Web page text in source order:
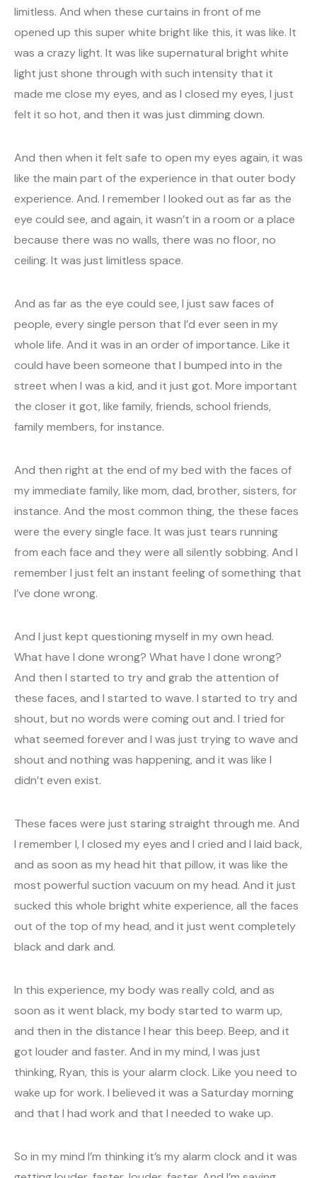
limitless. And when these curtains in front of me
opened up this super white bright like this, it was like. It
was a crazy light. It was like supernatural bright white
light just shone through with such intensity that it
made me close my eyes, and as I closed my eyes, I just
felt it so hot, and then it was just dimming down.
And then when it felt safe to open my eyes again, it was
like the main part of the experience in that outer body
experience. And. I remember I looked out as far as the
eye could see, and again, it wasn’t in a room or a place
because there was no walls, there was no floor, no
ceiling. It was just limitless space.
And as far as the eye could see, I just saw faces of
people, every single person that I’d ever seen in my
whole life. And it was in an order of importance. Like it
could have been someone that I bumped into in the
street when I was a kid, and it just got. More important
the closer it got, like family, friends, school friends,
family members, for instance.
And then right at the end of my bed with the faces of
my immediate family, like mom, dad, brother, sisters, for
instance. And the most common thing, the these faces
were the every single face. It was just tears running
from each face and they were all silently sobbing. And I
remember I just felt an instant feeling of something that
I’ve done wrong.
And I just kept questioning myself in my own head.
What have I done wrong? What have I done wrong?
And then I started to try and grab the attention of
these faces, and I started to wave. I started to try and
shout, but no words were coming out and. I tried for
what seemed forever and I was just trying to wave and
shout and nothing was happening, and it was like I
didn’t even exist.
These faces were just staring straight through me. And
I remember I, I closed my eyes and I cried and I laid back,
and as soon as my head hit that pillow, it was like the
most powerful suction vacuum on my head. And it just
sucked this whole bright white experience, all the faces
out of the top of my head, and it just went completely
black and dark and.
In this experience, my body was really cold, and as
soon as it went black, my body started to warm up,
and then in the distance I hear this beep. Beep, and it
got louder and faster. And in my mind, I was just
thinking, Ryan, this is your alarm clock. Like you need to
wake up for work. I believed it was a Saturday morning
and that I had work and that I needed to wake up.
So in my mind I’m thinking it’s my alarm clock and it was